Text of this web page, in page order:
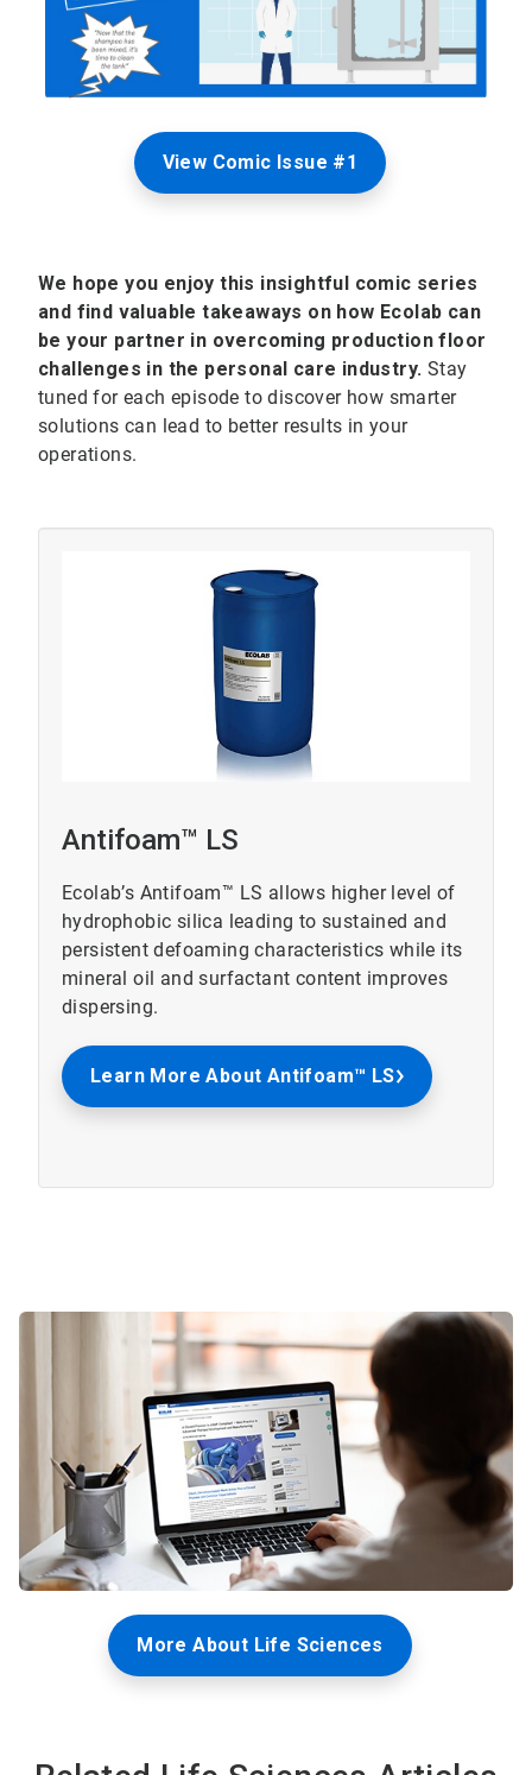
View Comic Issue #1
We hope you enjoy this insightful comic series
and find valuable takeaways on how Ecolab can
be your partner in overcoming production floor
challenges in the personal care industry. Stay
tuned for each episode to discover how smarter
solutions can lead to better results in your
operations.
Antifoam™ LS
Ecolab’s Antifoam™ LS allows higher level of
hydrophobic silica leading to sustained and
persistent defoaming characteristics while its
mineral oil and surfactant content improves
dispersing.
Learn More About Antifoam™ LS
More About Life Sciences